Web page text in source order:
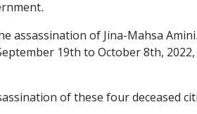
assassination of Jina-Mahsa
19th to October 8th,
of these four deceased